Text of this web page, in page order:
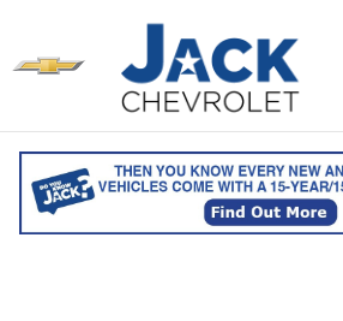
Used Chevy Malibu
Sale in Saco, ME